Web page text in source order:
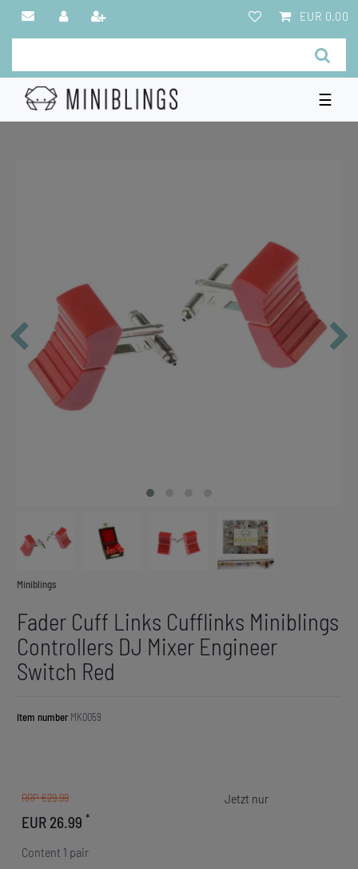
EUR 0.00
☰
Miniblings
Fader Cuff Links Cufflinks Miniblings
Controllers DJ Mixer Engineer
Switch Red
Item number MK0059
RRP €29.99
EUR 26.99 *
Content 1 pair